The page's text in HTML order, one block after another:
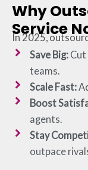
Why
Service
In 2025,
Save Big:
teams.
Scale Fast:
Boost
agents.
Stay
outpace